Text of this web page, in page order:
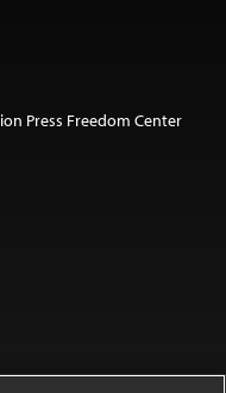
Press Freedom Center